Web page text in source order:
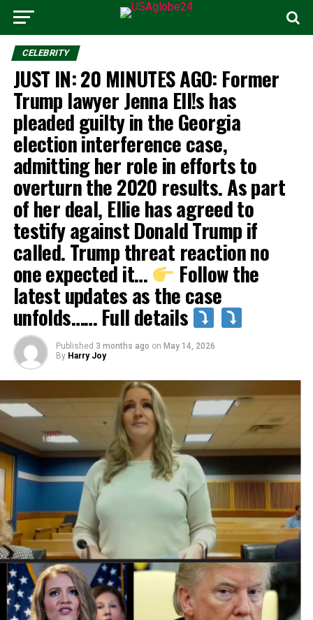
CELEBRITY
JUST IN: 20 MINUTES AGO: Former
Trump lawyer Jenna Ell!s has
pleaded guilty in the Georgia
election interference case,
admitting her role in efforts to
overturn the 2020 results. As part
of her deal, Ellie has agreed to
testify against Donald Trump if
called. Trump threat reaction no
one expected it… ‎ Follow the
latest updates as the case
unfolds…… Full details
Published 3 months ago on May 14, 2026
By Harry Joy